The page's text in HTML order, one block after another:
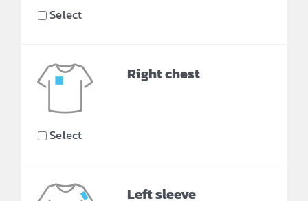
Select
Right chest
Select
Left sleeve